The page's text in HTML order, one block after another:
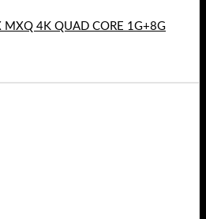
MXQ 4K QUAD CORE 1G+8G